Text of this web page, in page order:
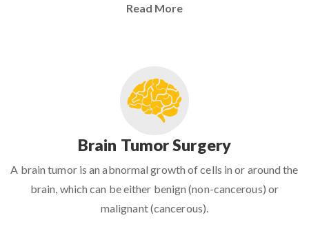
Read More
Brain Tumor Surgery
A brain tumor is an abnormal growth of cells in or around the
brain, which can be either benign (non-cancerous) or
malignant (cancerous).